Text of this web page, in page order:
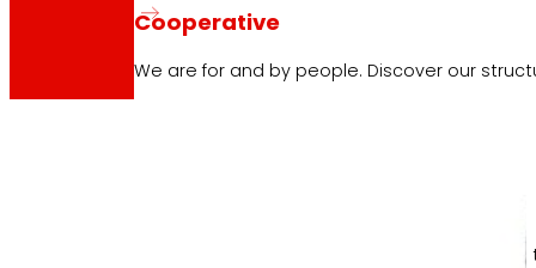
Cooperative
We are for and by people. Discover our
Through our Foundation we promote